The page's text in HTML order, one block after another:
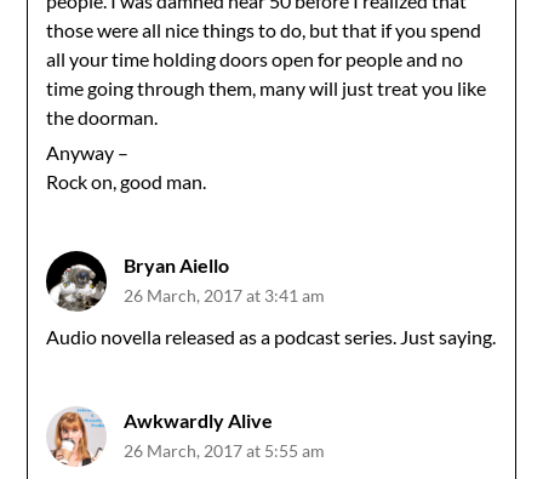
those were all nice things to do, but that if you spend
all your time holding doors open for people and no
time going through them, many will just treat you like
the doorman.
Anyway –
Rock on, good man.
Bryan Aiello
26 March, 2017 at 3:41 am
Audio novella released as a podcast series. Just saying.
Awkwardly Alive
26 March, 2017 at 5:55 am